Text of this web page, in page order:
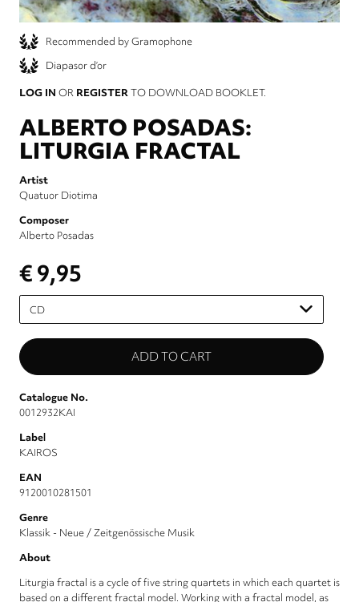
Recommended by Gramophone
Diapasor d’or
LOG IN OR REGISTERTO DOWNLOAD BOOKLET.
ALBERTO POSADAS:
LITURGIA FRACTAL
Artist
Quatuor Diotima
Composer
Alberto Posadas
€ 9,95
Please
select
Catalogue No.
0012932KAI
Label
KAIROS
EAN
9120010281501
Genre
Klassik - Neue / Zeitgenössische Musik
About
Liturgia fractal is a cycle of five string quartets in which each quartet is
based on a different fractal model. Working with a fractal model, as